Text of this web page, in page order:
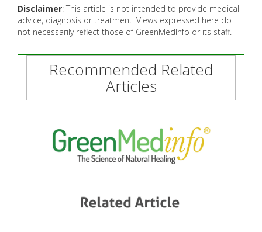
Disclaimer: This article is not intended to provide medical
advice, diagnosis or treatment. Views expressed here do
not necessarily reflect those of GreenMedInfo or its staff.
Recommended Related
Articles